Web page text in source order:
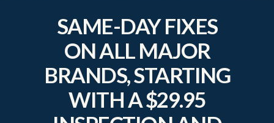
SAME-DAY FIXES
ON ALL MAJOR
BRANDS, STARTING
WITH A $29.95